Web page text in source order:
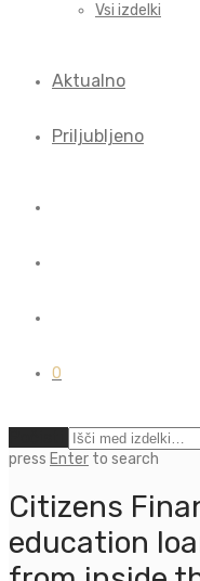
Vsi izdelki
Aktualno
Priljubljeno
0
press Enter to search
Citizens
education